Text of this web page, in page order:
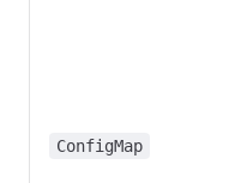
ConfigMap